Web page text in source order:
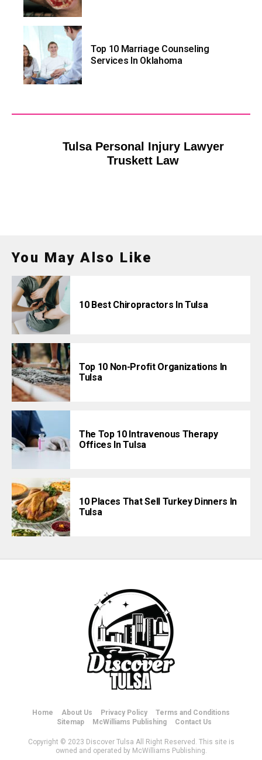
Top 10 Marriage Counseling
Services In Oklahoma
Tulsa Personal Injury Lawyer
Truskett Law
Tulsa HVAC
Riverside Heat and Air
You May Also Like
10 Best Chiropractors In Tulsa
Top 10 Non-Profit Organizations In
Tulsa
The Top 10 Intravenous Therapy
Offices In Tulsa
10 Places That Sell Turkey Dinners In
Tulsa
Home About Us Privacy Policy
Terms and Conditions
Sitemap
McWilliams Publishing Contact Us
Copyright © 2023 Discover Tulsa All Right Reserved. This site is
owned and operated by McWilliams Publishing.